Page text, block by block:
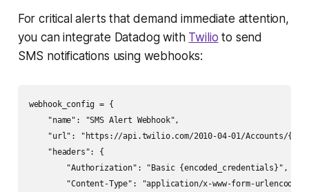
For critical alerts that demand immediate attention,
you can integrate Datadog with Twilio to send
SMS notifications using webhooks:
webhook_config = {
    "name": "SMS Alert Webhook",
"url": "https://api.twilio.com/2010-04-01/Accounts/
    "headers": {
        "Authorization": "Basic {encoded_credentials}",
        "Content-Type": "application/x-www-form-urlencoded"